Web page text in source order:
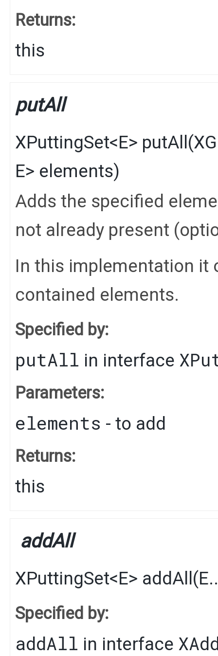
Returns:
this
putAll
XPuttingSet<E> putAll ​(
E> elements)
Adds the specified
not already present
In this implementation it
contained elements.
Specified by:
putAll in interface
Parameters:
elements - to add
Returns:
this
addAll
XPuttingSet<E> addAll ​(E
Specified by:
addAll in interface